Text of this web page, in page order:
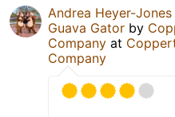
Andrea Heyer-Jones
Guava Gator by
Company at
Company